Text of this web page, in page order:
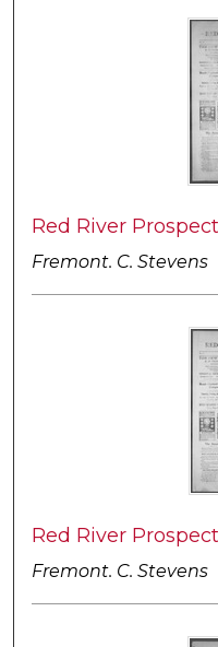
Red River
Fremont. C. Stevens
Red River
Fremont. C. Stevens